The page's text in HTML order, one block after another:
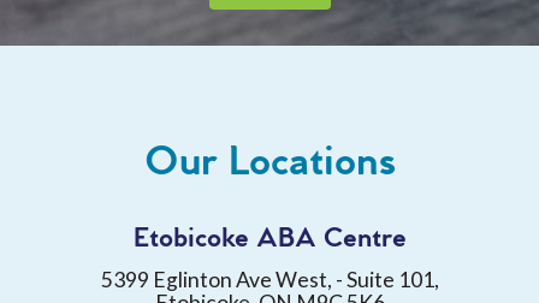
Our Locations
Etobicoke ABA Centre
5399 Eglinton Ave West, - Suite 101,